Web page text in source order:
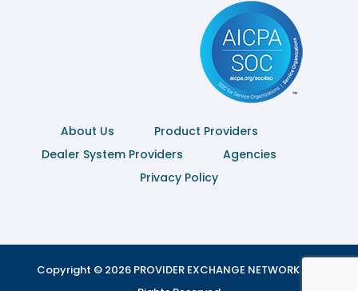
About Us
Product Providers
Dealer System Providers
Agencies
Privacy Policy
Copyright © 2026 PROVIDER EXCHANGE NETWORK | All